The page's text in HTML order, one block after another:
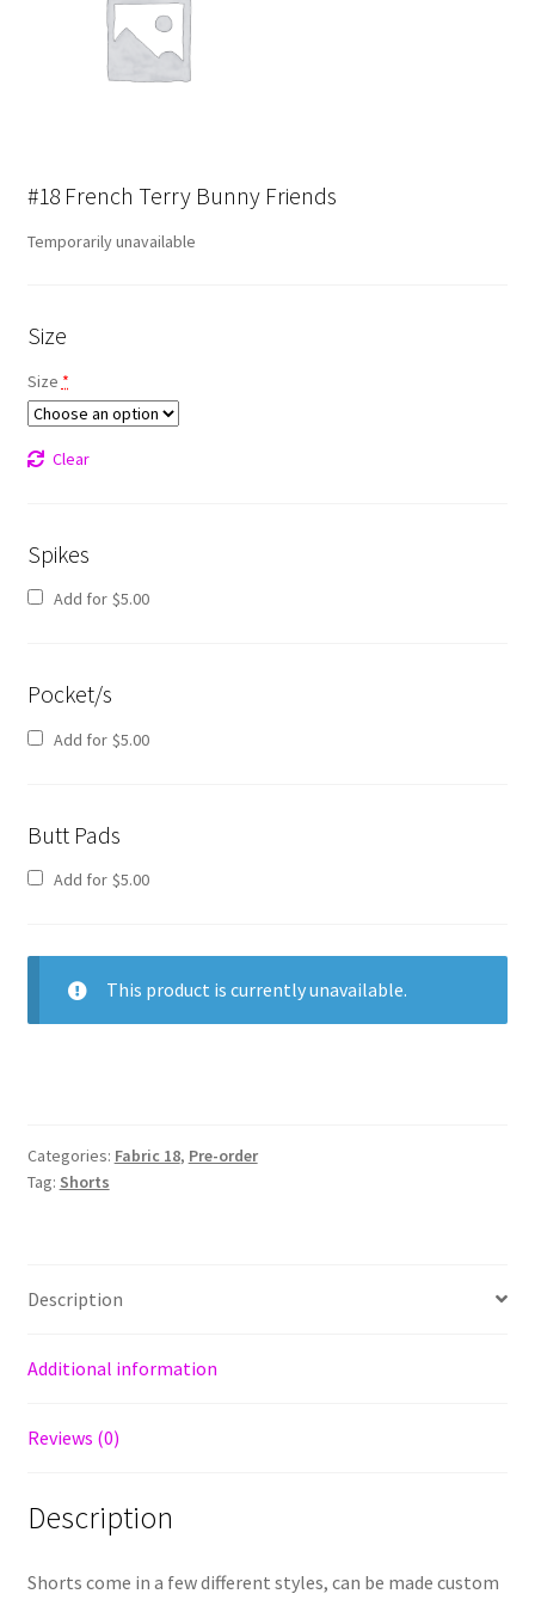
#18 French Terry Bunny Friends
Temporarily unavailable
Size
Size *
Clear
Spikes
Add for $5.00
Pocket/s
Add for $5.00
Butt Pads
Add for $5.00
This product is currently unavailable.
Categories: Fabric 18, Pre-order
Tag: Shorts
Description
Additional information
Reviews (0)
Description
Shorts come in a few different styles, can be made custom